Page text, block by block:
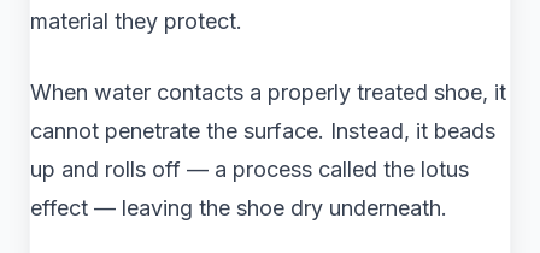
material they protect.
When water contacts a properly treated shoe, it
cannot penetrate the surface. Instead, it beads
up and rolls off — a process called the lotus
effect — leaving the shoe dry underneath.